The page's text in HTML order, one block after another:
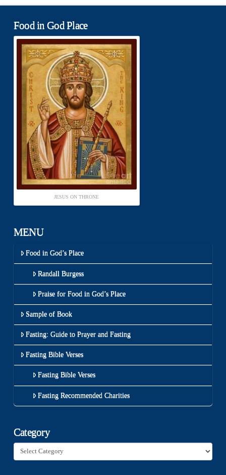
Food in God Place
JESUS ON THRONE
MENU
Food in God’s Place
Randall Burgess
Praise for Food in God’s Place
Sample of Book
Fasting: Guide to Prayer and Fasting
Fasting Bible Verses
Fasting Bible Verses
Fasting Recommended Charities
Category
Category